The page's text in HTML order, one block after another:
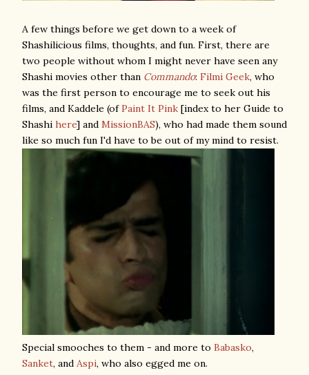
A few things before we get down to a week of
Shashilicious films, thoughts, and fun. First, there are
two people without whom I might never have seen any
Shashi movies other than Commando: Filmi Geek, who
was the first person to encourage me to seek out his
films, and Kaddele (ofPaint It Pink [index to her Guide to
Shashi here] and MissionBAS), who had made them sound
like so much fun I'd have to be out of my mind to resist.
Special smooches to them - and more to Babasko,
Sanket, and Aspi, who also egged me on.